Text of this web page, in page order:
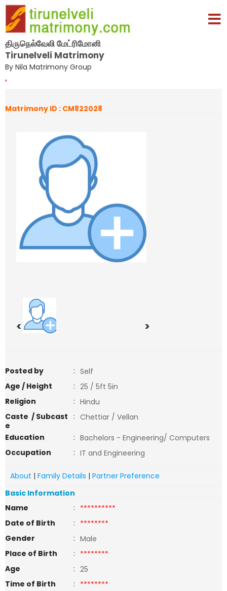
திருநெல்வேலி மேட்ரிமோனி
Tirunelveli Matrimony
By Nila Matrimony Group
,
Matrimony ID : CM822028
< >
Posted by : Self
Age / Height
: 25 / 5ft 5in
Religion
: Hindu
Caste / Subcast
e
: Chettiar / Vellan
Education
: Bachelors - Engineering/ Computers
Occupation
: IT and Engineering
About | Family Details | Partner Preference
Basic Information
Name
: **********
Date of Birth
: ********
Gender
: Male
Place of Birth
: ********
Age
: 25
Time of Birth
: ********